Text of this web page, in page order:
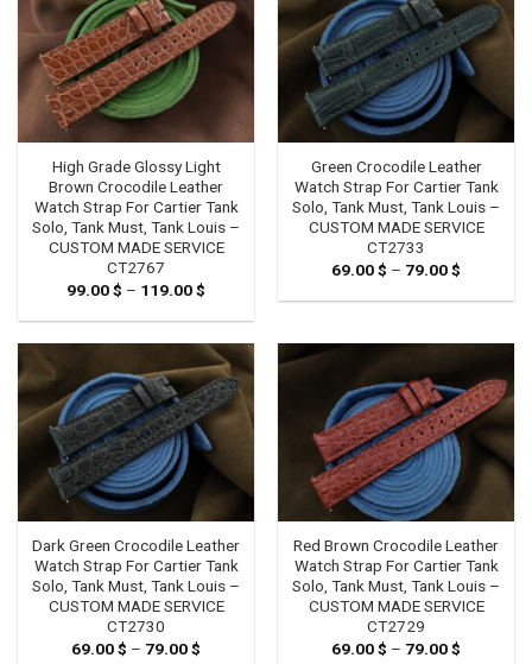
High Grade Glossy Light
Brown Crocodile Leather
Watch Strap For Cartier Tank
Solo, Tank Must, Tank Louis –
CUSTOM MADE SERVICE
CT2767
99.00$ – 119.00$
99.00 $
119.00 $
Green Crocodile Leather
Watch Strap For Cartier Tank
Solo, Tank Must, Tank Louis –
CUSTOM MADE SERVICE
CT2733
69.00$ – 79.00$
69.00 $
Dark Green Crocodile Leather
Watch Strap For Cartier Tank
Solo, Tank Must, Tank Louis –
CUSTOM MADE SERVICE
CT2730
69.00$ – 79.00$
Red Brown Crocodile Leather
Watch Strap For Cartier Tank
Solo, Tank Must, Tank Louis –
CUSTOM MADE SERVICE
CT2729
69.00$ – 79.00$